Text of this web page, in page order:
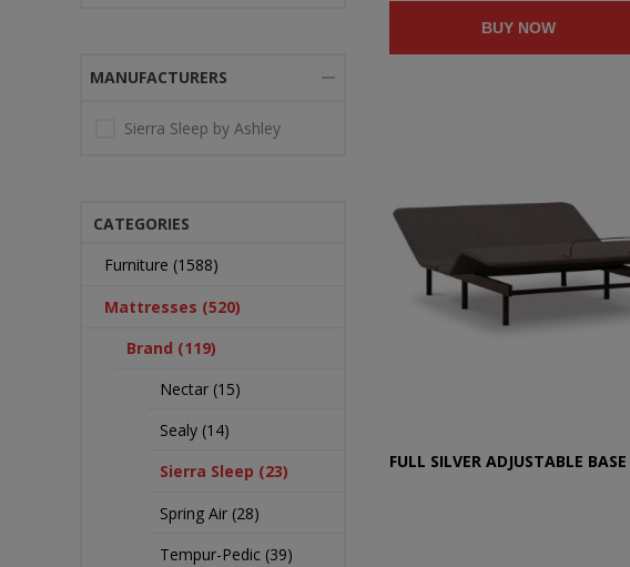
BUY NOW
FULL SILVER ADJUSTABLE BASE
MANUFACTURERS
Sierra Sleep by Ashley
CATEGORIES
Furniture (1588)
Mattresses (520)
Brand (119)
Nectar (15)
Sealy (14)
Sierra Sleep (23)
Spring Air (28)
Tempur-Pedic (39)